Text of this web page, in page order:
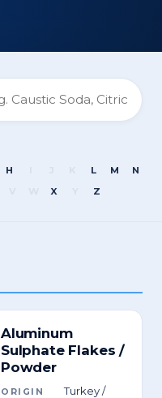
H L M
N
X Z
Aluminum
Sulphate Flakes /
Powder
ORIGIN
Turkey /